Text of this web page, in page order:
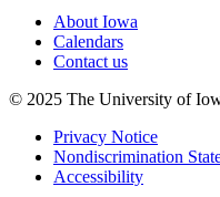
About Iowa
Calendars
Contact us
© 2025 The University of
Privacy Notice
Nondiscrimination
Accessibility